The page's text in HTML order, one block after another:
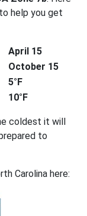
to help you get
April 15
October 15
5°F
10°F
coldest it will
to
Carolina here: